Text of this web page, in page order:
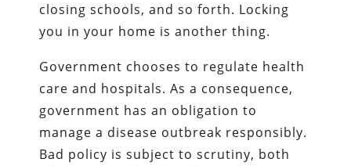
closing schools, and so forth. Locking
you in your home is another thing.
Government chooses to regulate health
care and hospitals. As a consequence,
government has an obligation to
manage a disease outbreak responsibly.
Bad policy is subject to scrutiny, both